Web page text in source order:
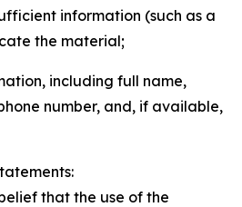
information (such as a
the material;
including full name,
number, and, if available,
that the use of the